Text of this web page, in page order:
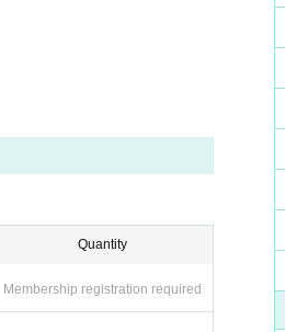
Quantity
Membership registration required